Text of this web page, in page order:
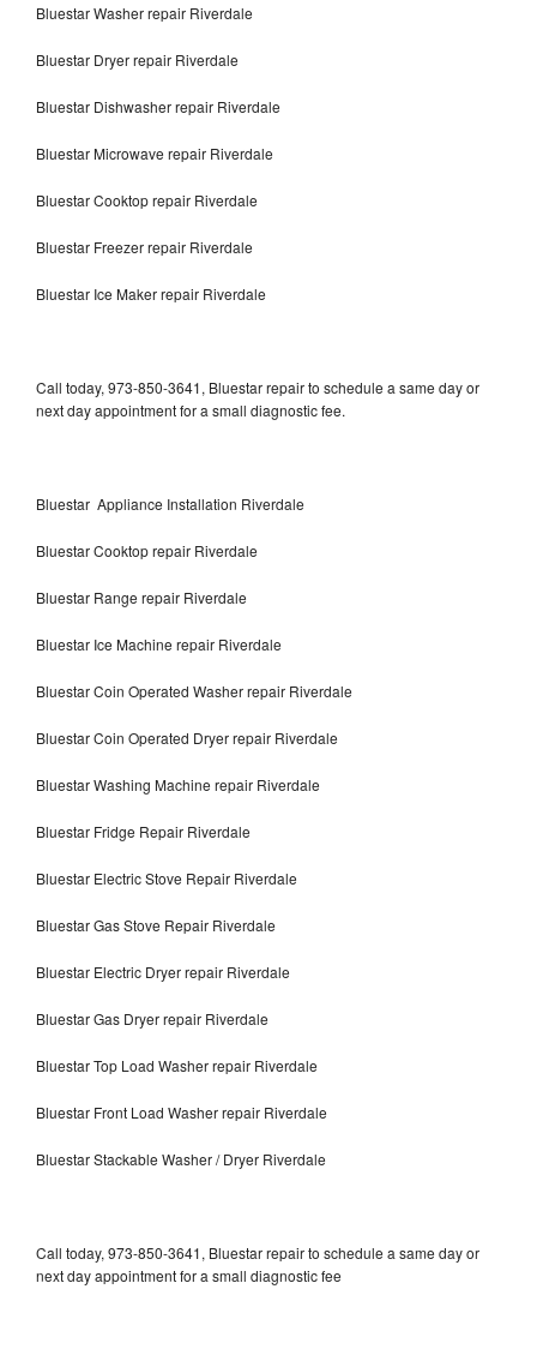
Bluestar Washer repair Riverdale
Bluestar Dryer repair Riverdale
Bluestar Dishwasher repair Riverdale
Bluestar Microwave repair Riverdale
Bluestar Cooktop repair Riverdale
Bluestar Freezer repair Riverdale
Bluestar Ice Maker repair Riverdale
Call today, 973-850-3641, Bluestar repair to schedule a same day or
next day appointment for a small diagnostic fee.
Bluestar Appliance Installation Riverdale
Bluestar Cooktop repair Riverdale
Bluestar Range repair Riverdale
Bluestar Ice Machine repair Riverdale
Bluestar Coin Operated Washer repair Riverdale
Bluestar Coin Operated Dryer repair Riverdale
Bluestar Washing Machine repair Riverdale
Bluestar Fridge Repair Riverdale
Bluestar Electric Stove Repair Riverdale
Bluestar Gas Stove Repair Riverdale
Bluestar Electric Dryer repair Riverdale
Bluestar Gas Dryer repair Riverdale
Bluestar Top Load Washer repair Riverdale
Bluestar Front Load Washer repair Riverdale
Bluestar Stackable Washer / Dryer Riverdale
Call today, 973-850-3641, Bluestar repair to schedule a same day or
next day appointment for a small diagnostic fee